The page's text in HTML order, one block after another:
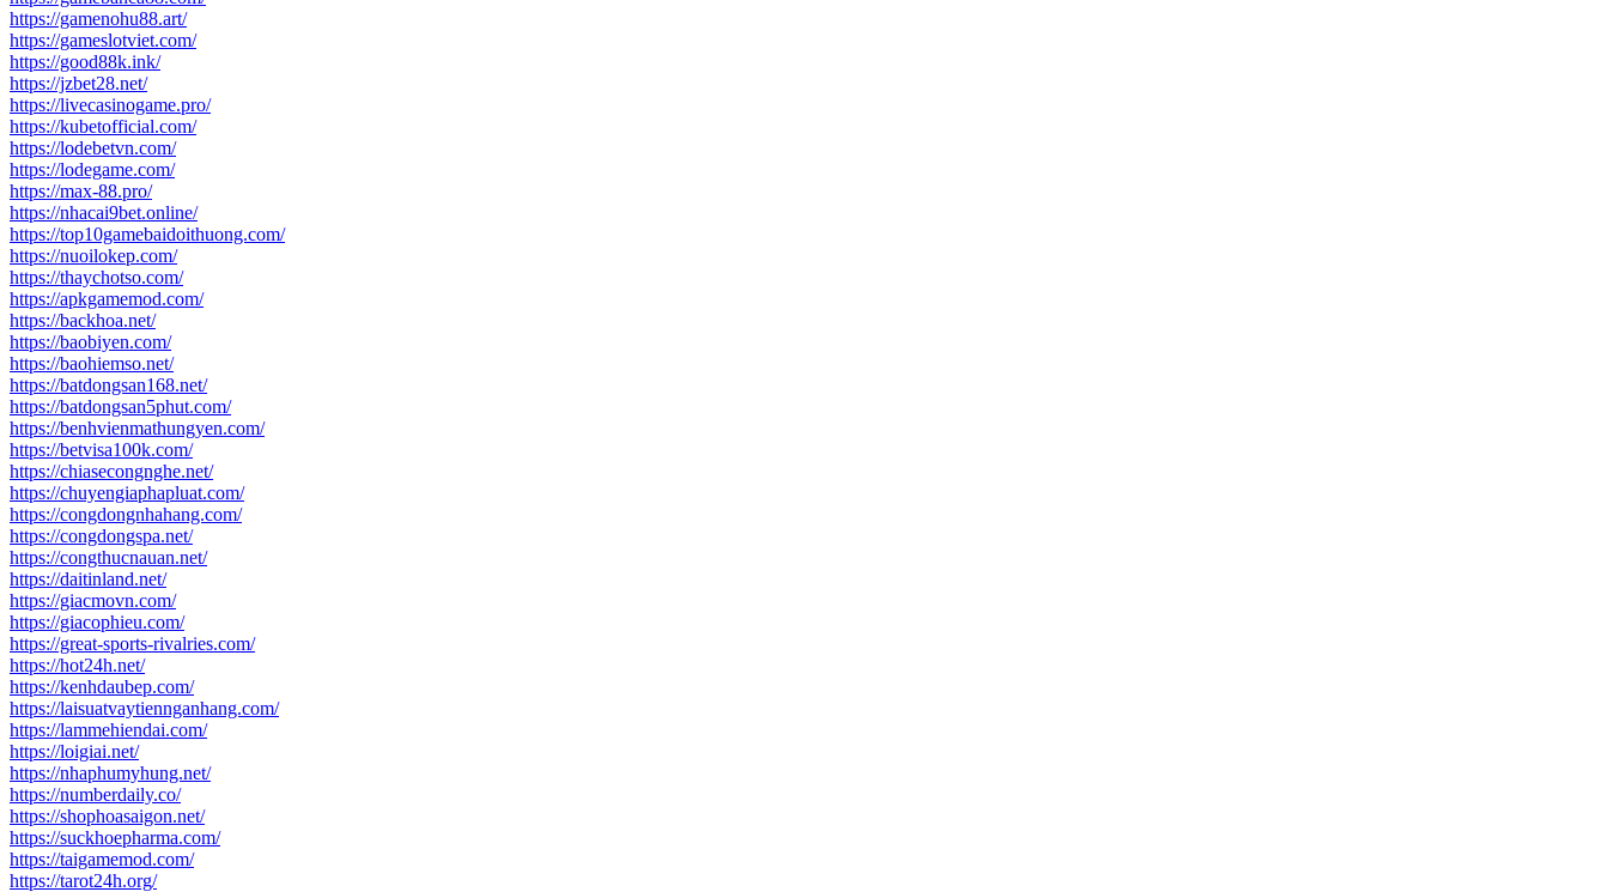
https://gamenohu88.art/
https://gameslotviet.com/
https://good88k.ink/
https://jzbet28.net/
https://livecasinogame.pro/
https://kubetofficial.com/
https://lodebetvn.com/
https://lodegame.com/
https://max-88.pro/
https://nhacai9bet.online/
https://top10gamebaidoithuong.com/
https://nuoilokep.com/
https://thaychotso.com/
https://apkgamemod.com/
https://backhoa.net/
https://baobiyen.com/
https://baohiemso.net/
https://batdongsan168.net/
https://batdongsan5phut.com/
https://benhvienmathungyen.com/
https://betvisa100k.com/
https://chiasecongnghe.net/
https://chuyengiaphapluat.com/
https://congdongnhahang.com/
https://congdongspa.net/
https://congthucnauan.net/
https://daitinland.net/
https://giacmovn.com/
https://giacophieu.com/
https://great-sports-rivalries.com/
https://hot24h.net/
https://kenhdaubep.com/
https://laisuatvaytiennganhang.com/
https://lammehiendai.com/
https://loigiai.net/
https://nhaphumyhung.net/
https://numberdaily.co/
https://shophoasaigon.net/
https://suckhoepharma.com/
https://taigamemod.com/
https://tarot24h.org/